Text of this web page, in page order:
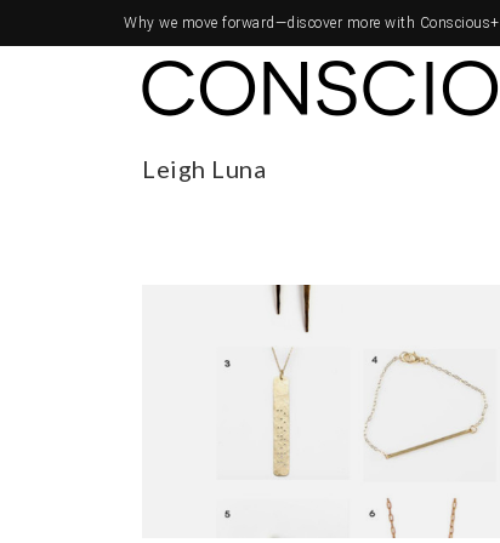
Why we move forward—discover more with Conscious+
Leigh Luna